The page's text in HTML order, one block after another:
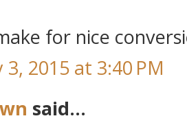
for nice
3, 2015 at 3:40 PM
said...